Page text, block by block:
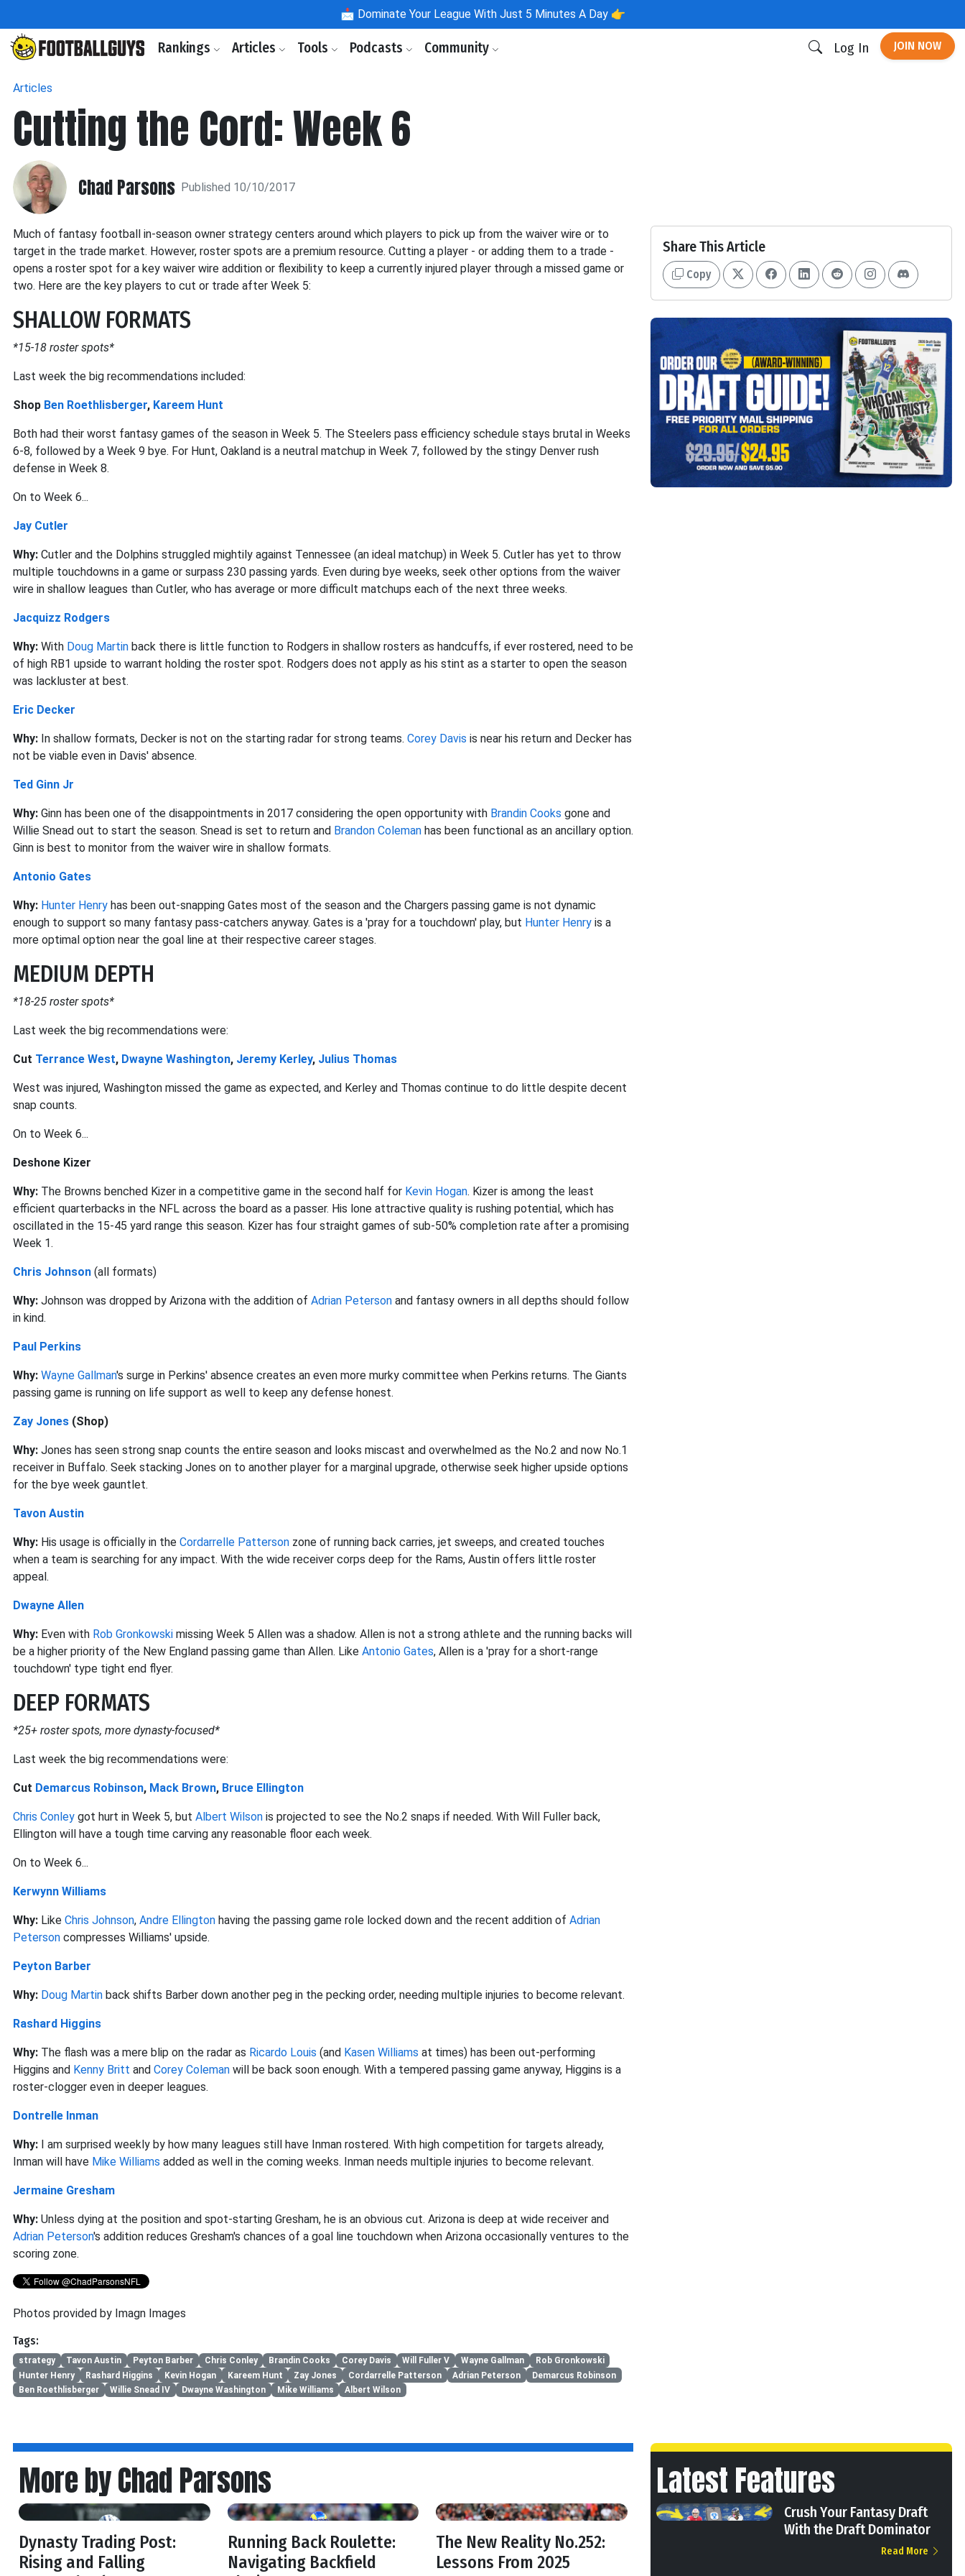
📩 Dominate Your League With Just 5 Minutes A Day 👉
Rankings Articles Tools Podcasts Community Log In JOIN NOW
Articles
Cutting the Cord: Week 6
Chad Parsons Published 10/10/2017
Much of fantasy football in-season owner strategy centers around which players to pick up from the waiver wire or to
target in the trade market. However, roster spots are a premium resource. Cutting a player - or adding them to a trade -
opens a roster spot for a key waiver wire addition or flexibility to keep a currently injured player through a missed game or
two. Here are the key players to cut or trade after Week 5:
SHALLOW FORMATS
*15-18 roster spots*
Last week the big recommendations included:
Shop Ben Roethlisberger, Kareem Hunt
Both had their worst fantasy games of the season in Week 5. The Steelers pass efficiency schedule stays brutal in Weeks
6-8, followed by a Week 9 bye. For Hunt, Oakland is a neutral matchup in Week 7, followed by the stingy Denver rush
defense in Week 8.
On to Week 6...
Jay Cutler
Why: Cutler and the Dolphins struggled mightily against Tennessee (an ideal matchup) in Week 5. Cutler has yet to throw
multiple touchdowns in a game or surpass 230 passing yards. Even during bye weeks, seek other options from the waiver
wire in shallow leagues than Cutler, who has average or more difficult matchups each of the next three weeks.
Jacquizz Rodgers
Why: With Doug Martin back there is little function to Rodgers in shallow rosters as handcuffs, if ever rostered, need to be
of high RB1 upside to warrant holding the roster spot. Rodgers does not apply as his stint as a starter to open the season
was lackluster at best.
Eric Decker
Why: In shallow formats, Decker is not on the starting radar for strong teams. Corey Davis is near his return and Decker has
not be viable even in Davis' absence.
Ted Ginn Jr
Why: Ginn has been one of the disappointments in 2017 considering the open opportunity with Brandin Cooks gone and
Willie Snead out to start the season. Snead is set to return and Brandon Coleman has been functional as an ancillary option.
Ginn is best to monitor from the waiver wire in shallow formats.
Antonio Gates
Why: Hunter Henry has been out-snapping Gates most of the season and the Chargers passing game is not dynamic
enough to support so many fantasy pass-catchers anyway. Gates is a 'pray for a touchdown' play, but Hunter Henry is a
more optimal option near the goal line at their respective career stages.
MEDIUM DEPTH
*18-25 roster spots*
Last week the big recommendations were:
Cut Terrance West, Dwayne Washington, Jeremy Kerley, Julius Thomas
West was injured, Washington missed the game as expected, and Kerley and Thomas continue to do little despite decent
snap counts.
On to Week 6...
Deshone Kizer
Why: The Browns benched Kizer in a competitive game in the second half for Kevin Hogan. Kizer is among the least
efficient quarterbacks in the NFL across the board as a passer. His lone attractive quality is rushing potential, which has
oscillated in the 15-45 yard range this season. Kizer has four straight games of sub-50% completion rate after a promising
Week 1.
Chris Johnson (all formats)
Why: Johnson was dropped by Arizona with the addition of Adrian Peterson and fantasy owners in all depths should follow
in kind.
Paul Perkins
Why: Wayne Gallman's surge in Perkins' absence creates an even more murky committee when Perkins returns. The Giants
passing game is running on life support as well to keep any defense honest.
Zay Jones (Shop)
Why: Jones has seen strong snap counts the entire season and looks miscast and overwhelmed as the No.2 and now No.1
receiver in Buffalo. Seek stacking Jones on to another player for a marginal upgrade, otherwise seek higher upside options
for the bye week gauntlet.
Tavon Austin
Why: His usage is officially in the Cordarrelle Patterson zone of running back carries, jet sweeps, and created touches
when a team is searching for any impact. With the wide receiver corps deep for the Rams, Austin offers little roster
appeal.
Dwayne Allen
Why: Even with Rob Gronkowski missing Week 5 Allen was a shadow. Allen is not a strong athlete and the running backs will
be a higher priority of the New England passing game than Allen. Like Antonio Gates, Allen is a 'pray for a short-range
touchdown' type tight end flyer.
DEEP FORMATS
*25+ roster spots, more dynasty-focused*
Last week the big recommendations were:
Cut Demarcus Robinson, Mack Brown, Bruce Ellington
Chris Conley got hurt in Week 5, but Albert Wilson is projected to see the No.2 snaps if needed. With Will Fuller back,
Ellington will have a tough time carving any reasonable floor each week.
On to Week 6...
Kerwynn Williams
Why: Like Chris Johnson, Andre Ellington having the passing game role locked down and the recent addition of Adrian
Peterson compresses Williams' upside.
Peyton Barber
Why: Doug Martin back shifts Barber down another peg in the pecking order, needing multiple injuries to become relevant.
Rashard Higgins
Why: The flash was a mere blip on the radar as Ricardo Louis (and Kasen Williams at times) has been out-performing
Higgins and Kenny Britt and Corey Coleman will be back soon enough. With a tempered passing game anyway, Higgins is a
roster-clogger even in deeper leagues.
Dontrelle Inman
Why: I am surprised weekly by how many leagues still have Inman rostered. With high competition for targets already,
Inman will have Mike Williams added as well in the coming weeks. Inman needs multiple injuries to become relevant.
Jermaine Gresham
Why: Unless dying at the position and spot-starting Gresham, he is an obvious cut. Arizona is deep at wide receiver and
Adrian Peterson's addition reduces Gresham's chances of a goal line touchdown when Arizona occasionally ventures to the
scoring zone.
Photos provided by Imagn Images
Tags:
strategy Tavon Austin Peyton Barber Chris Conley Brandin Cooks Corey Davis Will Fuller V Wayne Gallman
Rob Gronkowski
Hunter Henry
Rashard Higgins Kevin Hogan Kareem Hunt Zay Jones Cordarrelle Patterson Adrian Peterson
Demarcus Robinson
Ben Roethlisberger
Willie Snead IV Dwayne Washington Mike Williams Albert Wilson
Share This Article
Copy
More by Chad Parsons
Dynasty Trading Post:
Rising and Falling
Running Back Roulette:
Navigating Backfield
The New Reality No.252:
Lessons From 2025
Latest Features
Crush Your Fantasy Draft
With the Draft Dominator
Read More